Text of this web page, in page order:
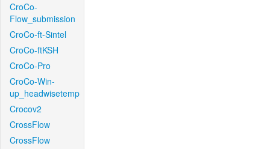
CroCo-
Flow_submission
CroCo-ft-Sintel
CroCo-ftKSH
CroCo-Pro
CroCo-Win-
up_headwisetemp
Crocov2
CrossFlow
CrossFlow